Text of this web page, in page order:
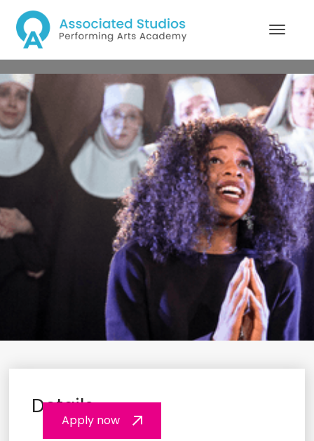
MA Musical Theatre
Performance
1 YEAR FULL TIME
Apply now
Details